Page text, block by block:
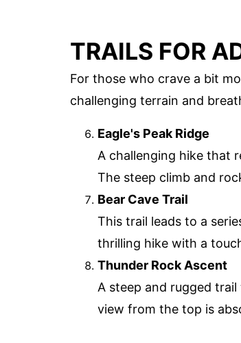
TRAILS FOR
For those who crave a bit
challenging terrain and
Eagle's Peak Ridge
A challenging hike that
The steep climb and
Bear Cave Trail
This trail leads to a
thrilling hike with a
Thunder Rock Ascent
A steep and rugged
view from the top is